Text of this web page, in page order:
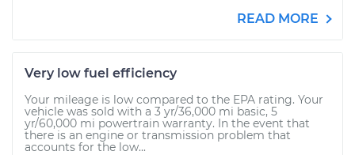
READ MORE
Very low fuel efficiency
Your mileage is low compared to the EPA rating. Your
vehicle was sold with a 3 yr/36,000 mi basic, 5
yr/60,000 mi powertrain warranty. In the event that
there is an engine or transmission problem that
accounts for the low...